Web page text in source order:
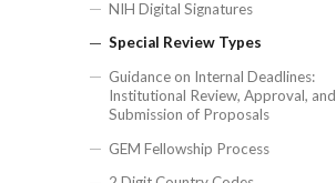
Started & Diving into
Preparation and
Submission User Guide
Reference Guide
Status Definitions
ePAWs 2.0 Roles
ePAWs 2.0 Allowed Attachment
Types
ePAWs 1.0 Current and Pending
Records
ePAWs 1.0 Investigator
Certification Guide
NIH Digital Signatures
Special Review Types
Guidance on Internal Deadlines:
Institutional Review, Approval, and
Submission of Proposals
GEM Fellowship Process